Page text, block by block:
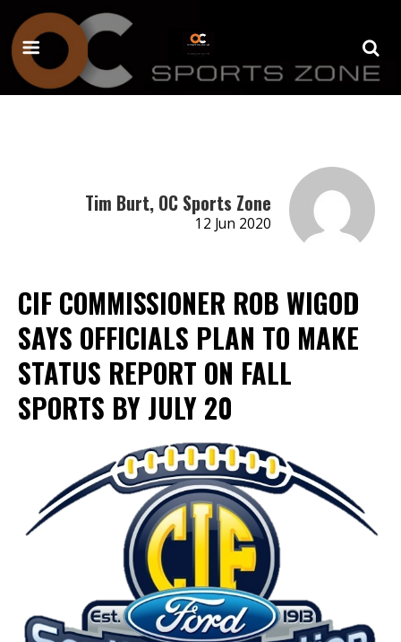
Tim Burt, OC Sports Zone
12 Jun 2020
CIF COMMISSIONER ROB WIGOD
SAYS OFFICIALS PLAN TO MAKE
STATUS REPORT ON FALL
SPORTS BY JULY 20